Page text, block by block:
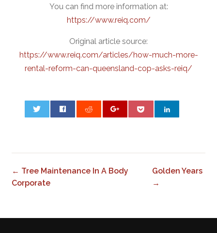
You can find more information at:
https://www.reiq.com/
Original article source:
https://www.reiq.com/articles/how-much-more-
rental-reform-can-queensland-cop-asks-reiq/
← Tree Maintenance In A Body
Corporate
Golden Years
→